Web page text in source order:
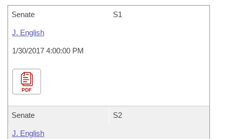
Senate S1
J. English
1/30/2017 4:00:00 PM
PDF
Senate S2
J. English